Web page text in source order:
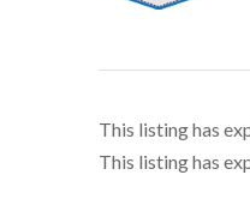
This listing has
This listing has